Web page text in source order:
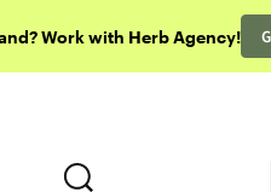
Work with Herb Agency!
DEALS